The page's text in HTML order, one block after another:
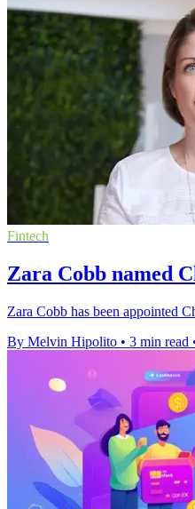
Fintech
Zara Cobb named
Zara Cobb has been appointed
By Melvin Hipolito • 3 min read